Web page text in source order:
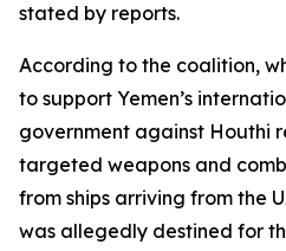
stated by reports.
According to the coalition,
to support Yemen’s
government against Houthi
targeted weapons and
from ships arriving from the
was allegedly destined for